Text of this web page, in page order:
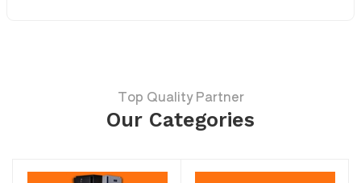
Top Quality Partner
Our Categories